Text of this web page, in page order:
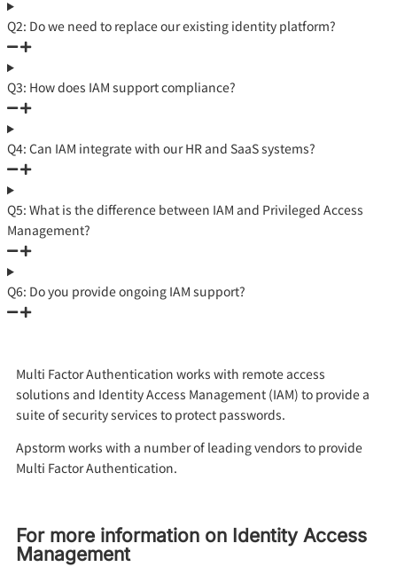
Q2: Do we need to replace our existing identity platform?
Q3: How does IAM support compliance?
Q4: Can IAM integrate with our HR and SaaS systems?
Q5: What is the difference between IAM and Privileged Access
Management?
Q6: Do you provide ongoing IAM support?
Multi Factor Authentication works with remote access
solutions and Identity Access Management (IAM) to provide a
suite of security services to protect passwords.
Apstorm works with a number of leading vendors to provide
Multi Factor Authentication.
For more information on Identity Access
Management